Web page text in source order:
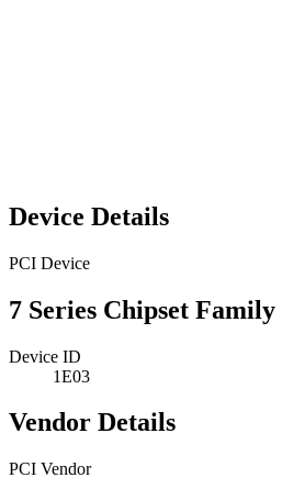
Device Details
PCI Device
7 Series Chipset
Device ID
1E03
Vendor Details
PCI Vendor